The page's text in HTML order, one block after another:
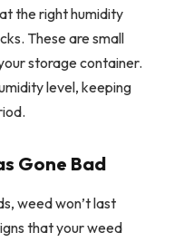
the right humidity
These are small
storage container.
level, keeping
Gone Bad
weed won’t last
that your weed